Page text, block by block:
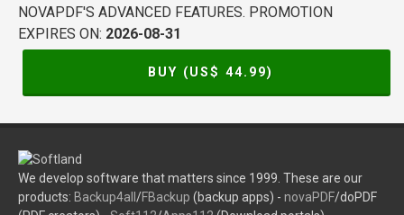
NOVAPDF'S ADVANCED FEATURES. PROMOTION
EXPIRES ON: 2026-08-31
BUY (US$ 44.99)
We develop software that matters since 1999. These are our
products: Backup4all /FBackup (backup apps) - novaPDF/doPDF